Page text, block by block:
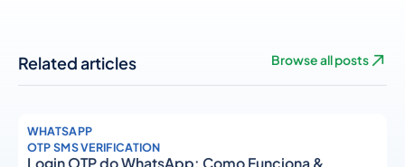
Related articles Browse all posts
WHATSAPP
OTP SMS VERIFICATION